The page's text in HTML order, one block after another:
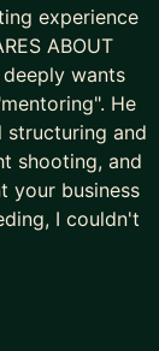
turnover,
flame-out look
on both sides
experience
ABOUT
wants
He
structuring and
shooting, and
your business
I couldn't